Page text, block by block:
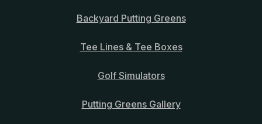
Backyard Putting Greens
Tee Lines & Tee Boxes
Golf Simulators
Putting Greens Gallery